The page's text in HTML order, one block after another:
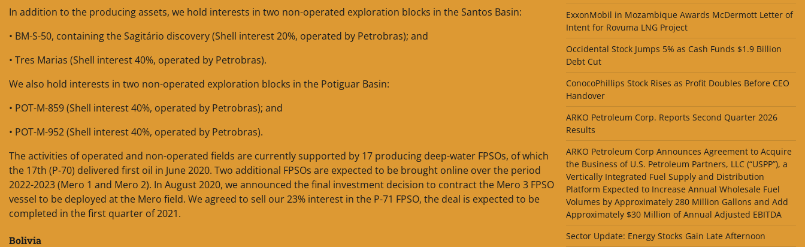
In addition to the producing assets, we hold interests in two non-operated exploration blocks in the Santos Basin:
• BM-S-50, containing the Sagitário discovery (Shell interest 20%, operated by Petrobras); and
• Tres Marias (Shell interest 40%, operated by Petrobras).
We also hold interests in two non-operated exploration blocks in the Potiguar Basin:
• POT-M-859 (Shell interest 40%, operated by Petrobras); and
• POT-M-952 (Shell interest 40%, operated by Petrobras).
The activities of operated and non-operated fields are currently supported by 17 producing deep-water FPSOs, of which
the 17th (P-70) delivered first oil in June 2020. Two additional FPSOs are expected to be brought online over the period
2022-2023 (Mero 1 and Mero 2). In August 2020, we announced the final investment decision to contract the Mero 3 FPSO
vessel to be deployed at the Mero field. We agreed to sell our 23% interest in the P-71 FPSO, the deal is expected to be
completed in the first quarter of 2021.
Bolivia
ExxonMobil in Mozambique Awards McDermott Letter of
Intent for Rovuma LNG Project
Occidental Stock Jumps 5% as Cash Funds $1.9 Billion
Debt Cut
ConocoPhillips Stock Rises as Profit Doubles Before CEO
Handover
ARKO Petroleum Corp. Reports Second Quarter 2026
Results
ARKO Petroleum Corp Announces Agreement to Acquire
the Business of U.S. Petroleum Partners, LLC (“USPP”), a
Vertically Integrated Fuel Supply and Distribution
Platform Expected to Increase Annual Wholesale Fuel
Volumes by Approximately 280 Million Gallons and Add
Approximately $30 Million of Annual Adjusted EBITDA
Sector Update: Energy Stocks Gain Late Afternoon